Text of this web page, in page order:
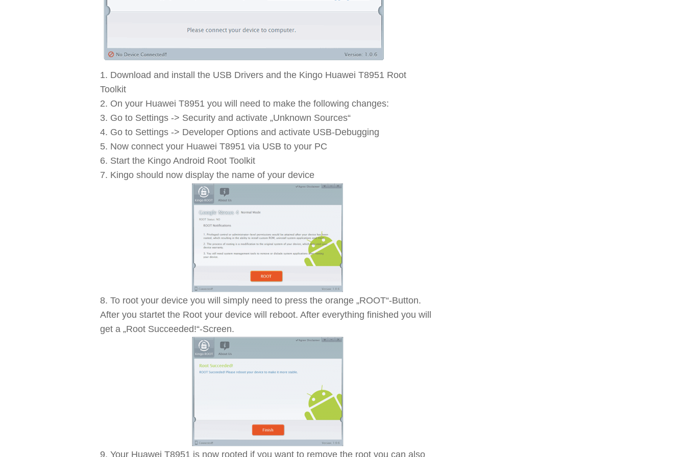
Download and install the USB Drivers and the Kingo Huawei T8951 Root
Toolkit
On your Huawei T8951 you will need to make the following changes:
Go to Settings -> Security and activate „Unknown Sources“
Go to Settings -> Developer Options and activate USB-Debugging
Now connect your Huawei T8951 via USB to your PC
Start the Kingo Android Root Toolkit
Kingo should now display the name of your device
To root your device you will simply need to press the orange „ROOT“-Button.
After you startet the Root your device will reboot. After everything finished you will
get a „Root Succeeded!“-Screen.
Your Huawei T8951 is now rooted if you want to remove the root you can also